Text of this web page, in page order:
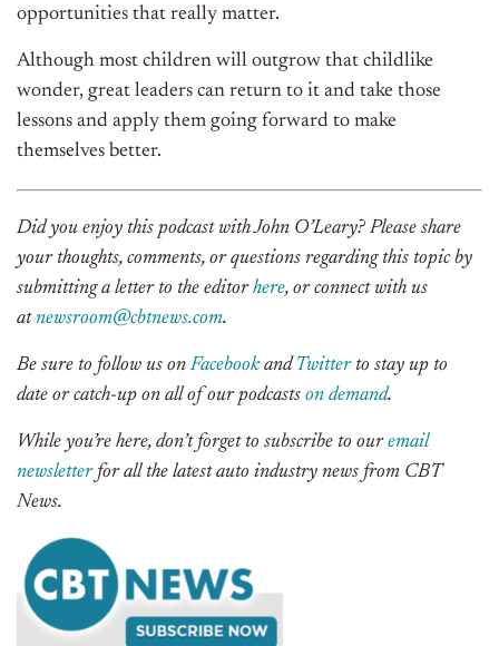
opportunities that really matter.
Although most children will outgrow that childlike
wonder, great leaders can return to it and take those
lessons and apply them going forward to make
themselves better.
Did you enjoy this podcast with John O’Leary? Please share
your thoughts, comments, or questions regarding this topic by
submitting a letter to the editorhere, or connect with us
atnewsroom@cbtnews.com.
Be sure to follow us onFacebookand Twitterto stay up to
date or catch-up on all of our podcasts on demand.
While you’re here, don’t forget to subscribe to ouremail
newsletterfor all the latest auto industry news from CBT
News.